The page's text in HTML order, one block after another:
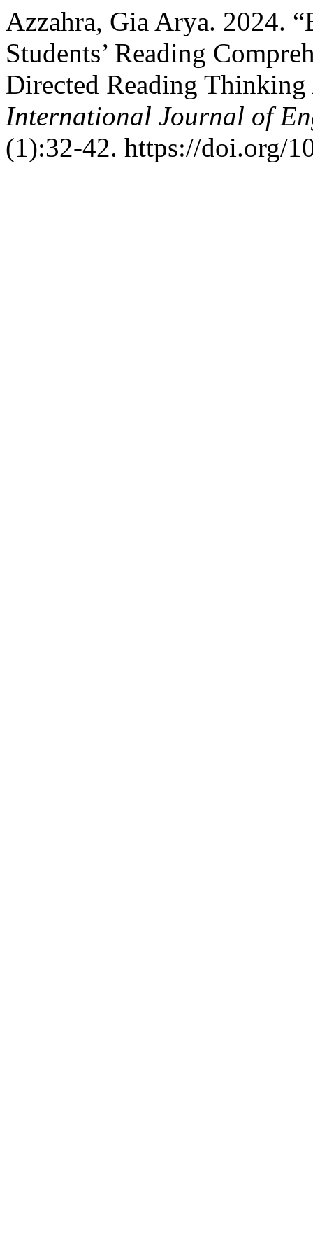
Azzahra, Gia Arya. 2024.
Students’ Reading
Directed Reading
International Journal of
(1):32-42. https://doi.org/